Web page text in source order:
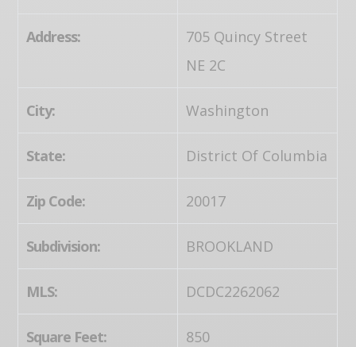
Address:
705 Quincy Street
NE 2C
City: Washington
State: District Of Columbia
Zip Code: 20017
Subdivision: BROOKLAND
MLS: DCDC2262062
Square Feet: 850